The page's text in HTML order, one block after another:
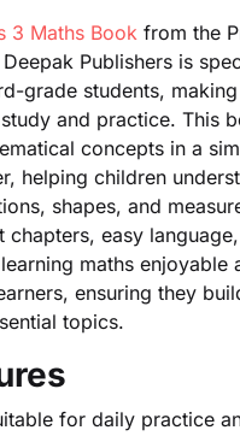
3 Maths Book from the
Publishers is
grade students,
and practice. This
concepts in a
helping children
shapes, and
chapters, easy
maths enjoyable
ensuring they
topics.
for daily practice